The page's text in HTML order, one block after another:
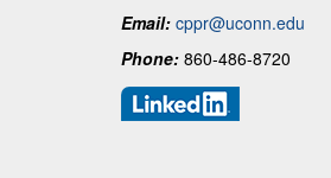
Email: cppr@uconn.edu
Phone: 860-486-8720